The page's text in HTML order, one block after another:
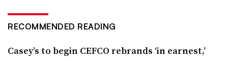
RECOMMENDED READING
Casey’s to begin CEFCO rebrands ‘in earnest,’